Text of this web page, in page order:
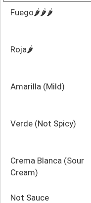
Fuego🌶️🌶️🌶️
Roja🌶️
Amarilla (Mild)
Verde (Not Spicy)
Crema Blanca (Sour
Cream)
Not Sauce